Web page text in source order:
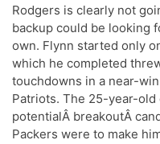
Rodgers is clearly not
backup could be looking
own. Flynn started only
which he completed
touchdowns in a near-
Patriots. The 25-year-
potentialÂ breakoutÂ
Packers were to make